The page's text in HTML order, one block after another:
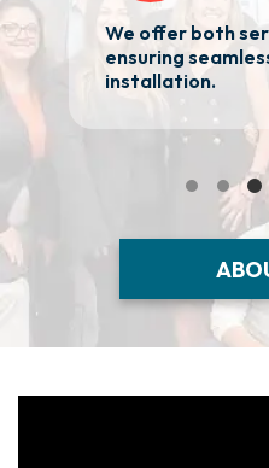
We offer both
ensuring
installation.